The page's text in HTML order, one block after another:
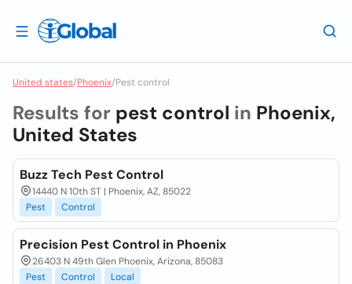
United states/Phoenix/Pest control
Results for pest control in Phoenix,
United States
Buzz Tech Pest Control
14440 N 10th ST | Phoenix, AZ, 85022
Pest
Control
Precision Pest Control in Phoenix
26403 N 49th Glen Phoenix, Arizona, 85083
Pest
Control Local